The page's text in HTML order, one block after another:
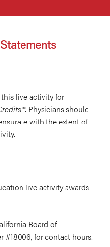
live activity for
. Physicians should
with the extent of
live activity awards
Board of
#18006, for contact hours.